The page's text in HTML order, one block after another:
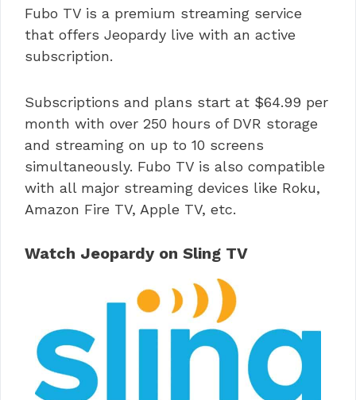
Fubo TV is a premium streaming service
that offers Jeopardy live with an active
subscription.
Subscriptions and plans start at $64.99 per
month with over 250 hours of DVR storage
and streaming on up to 10 screens
simultaneously. Fubo TV is also compatible
with all major streaming devices like Roku,
Amazon Fire TV, Apple TV, etc.
Watch Jeopardy on Sling TV